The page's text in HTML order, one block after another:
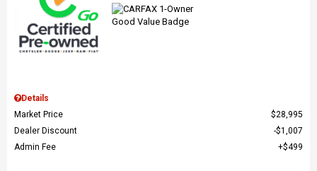
Details
Market Price
$28,995
Dealer Discount
$1,007
Admin Fee
$499